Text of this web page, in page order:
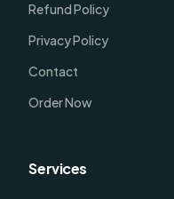
Refund Policy
Privacy Policy
Contact
Order Now
Services